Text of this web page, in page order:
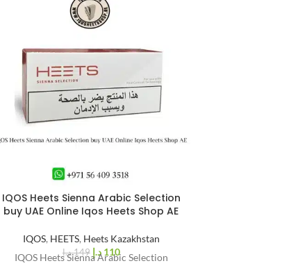
-26
%
IQOS Heets Sienna Arabic Selection
buy UAE Online Iqos Heets Shop AE
IQOS, HEETS, Heets Kazakhstan
149 د.إ 110 د.إ
IQOS Heets Sienna Arabic Selection